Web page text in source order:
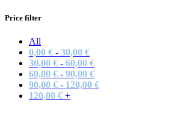
Price filter
All
0,00 € - 30,00 €
30,00 € - 60,00 €
60,00 € - 90,00 €
90,00 € - 120,00 €
120,00 € +